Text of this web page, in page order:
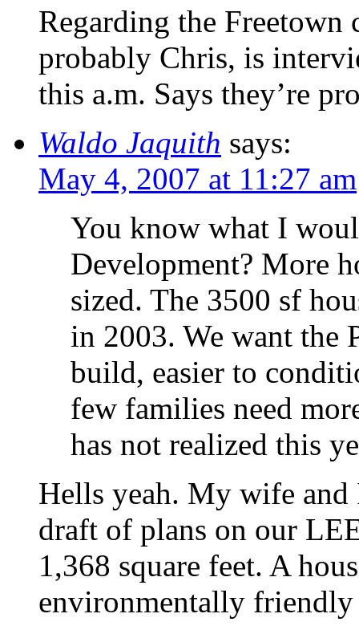
Regarding the Freetown
probably Chris, is
this a.m. Says they’re
Waldo Jaquith says:
May 4, 2007 at 11:27 am
You know what I
Development? More
sized. The 3500 sf
in 2003. We want the
build, easier to
few families need
has not realized this
Hells yeah. My wife and
draft of plans on our
1,368 square feet. A
environmentally friendly